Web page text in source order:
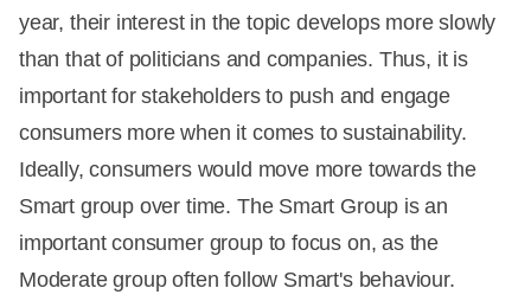
year, their interest in the topic develops more slowly
than that of politicians and companies. Thus, it is
important for stakeholders to push and engage
consumers more when it comes to sustainability.
Ideally, consumers would move more towards the
Smart group over time. The Smart Group is an
important consumer group to focus on, as the
Moderate group often follow Smart's behaviour.